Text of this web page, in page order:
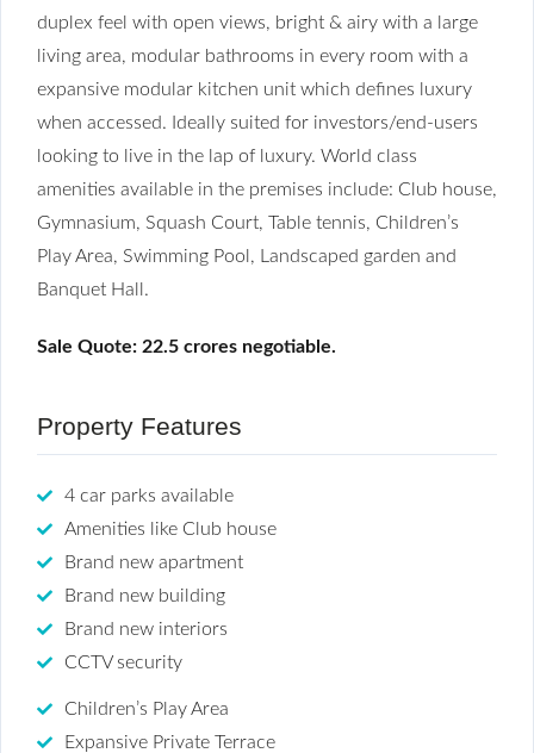
duplex feel with open views, bright & airy with a large
living area, modular bathrooms in every room with a
expansive modular kitchen unit which defines luxury
when accessed. Ideally suited for investors/end-users
looking to live in the lap of luxury. World class
amenities available in the premises include: Club house,
Gymnasium, Squash Court, Table tennis, Children’s
Play Area, Swimming Pool, Landscaped garden and
Banquet Hall.
Sale Quote: 22.5 crores negotiable.
Property Features
4 car parks available
Amenities like Club house
Brand new apartment
Brand new building
Brand new interiors
CCTV security
Children’s Play Area
Expansive Private Terrace